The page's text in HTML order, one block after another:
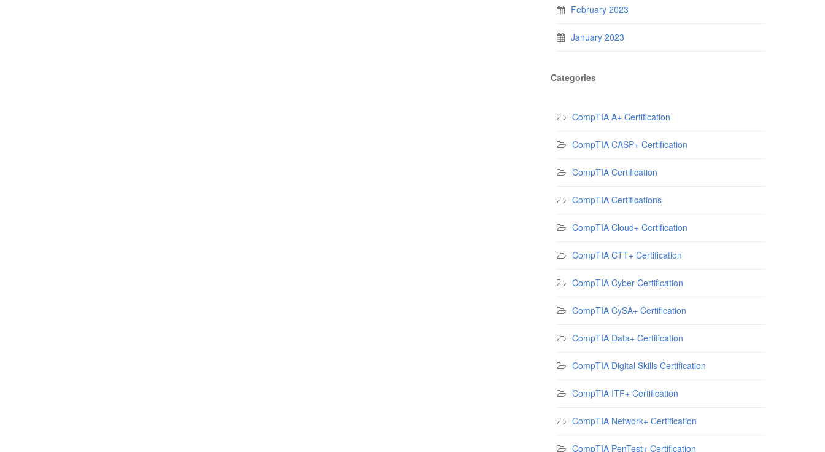
February 2023
January 2023
Categories
CompTIA A+ Certification
CompTIA CASP+ Certification
CompTIA Certification
CompTIA Certifications
CompTIA Cloud+ Certification
CompTIA CTT+ Certification
CompTIA Cyber Certification
CompTIA CySA+ Certification
CompTIA Data+ Certification
CompTIA Digital Skills Certification
CompTIA ITF+ Certification
CompTIA Network+ Certification
CompTIA PenTest+ Certification